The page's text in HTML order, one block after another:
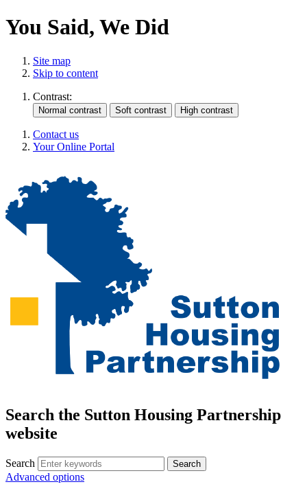
You Said, We Did
Site map
Skip to content
Contrast:
Contact us
Your Online Portal
Search the Sutton Housing Partnership
website
Search
Advanced options